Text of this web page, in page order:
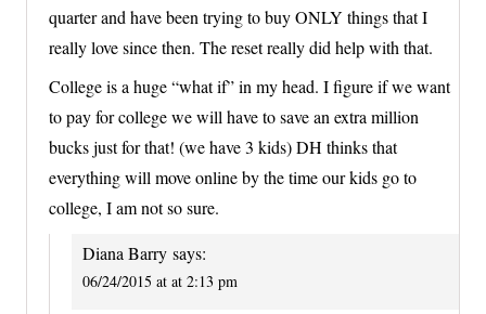
quarter and have been trying to buy ONLY things that I
really love since then. The reset really did help with that.
College is a huge “what if” in my head. I figure if we want
to pay for college we will have to save an extra million
bucks just for that! (we have 3 kids) DH thinks that
everything will move online by the time our kids go to
college, I am not so sure.
Diana Barry says:
06/24/2015 at at 2:13 pm